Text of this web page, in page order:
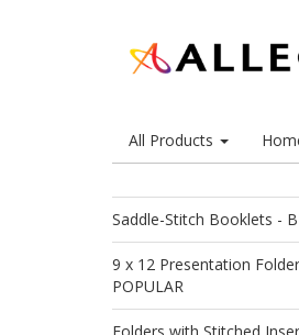
All Products
Saddle-Stitch Booklets -
9 x 12 Presentation
POPULAR